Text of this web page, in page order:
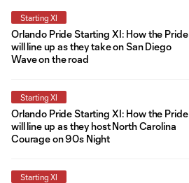
Starting XI
Orlando Pride Starting XI: How the Pride
will line up as they take on San Diego
Wave on the road
Starting XI
Orlando Pride Starting XI: How the Pride
will line up as they host North Carolina
Courage on 90s Night
Starting XI